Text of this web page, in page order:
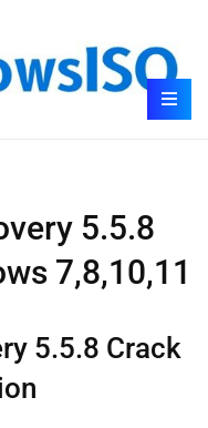
5.5.8
7,8,10,11
5.5.8 Crack